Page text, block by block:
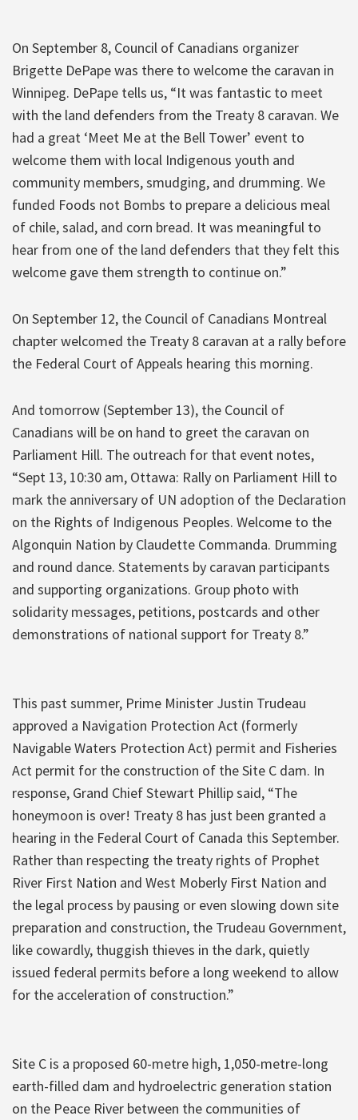
On September 8, Council of Canadians organizer
Brigette DePape was there to welcome the caravan in
Winnipeg. DePape tells us, “It was fantastic to meet
with the land defenders from the Treaty 8 caravan. We
had a great ‘Meet Me at the Bell Tower’ event to
welcome them with local Indigenous youth and
community members, smudging, and drumming. We
funded Foods not Bombs to prepare a delicious meal
of chile, salad, and corn bread. It was meaningful to
hear from one of the land defenders that they felt this
welcome gave them strength to continue on.”
On September 12, the Council of Canadians Montreal
chapter welcomed the Treaty 8 caravan at a rally before
the Federal Court of Appeals hearing this morning.
And tomorrow (September 13), the Council of
Canadians will be on hand to greet the caravan on
Parliament Hill. The outreach for that event notes,
“Sept 13, 10:30 am, Ottawa: Rally on Parliament Hill to
mark the anniversary of UN adoption of the Declaration
on the Rights of Indigenous Peoples. Welcome to the
Algonquin Nation by Claudette Commanda. Drumming
and round dance. Statements by caravan participants
and supporting organizations. Group photo with
solidarity messages, petitions, postcards and other
demonstrations of national support for Treaty 8.”
This past summer, Prime Minister Justin Trudeau
approved a Navigation Protection Act (formerly
Navigable Waters Protection Act) permit and Fisheries
Act permit for the construction of the Site C dam. In
response, Grand Chief Stewart Phillip said, “The
honeymoon is over! Treaty 8 has just been granted a
hearing in the Federal Court of Canada this September.
Rather than respecting the treaty rights of Prophet
River First Nation and West Moberly First Nation and
the legal process by pausing or even slowing down site
preparation and construction, the Trudeau Government,
like cowardly, thuggish thieves in the dark, quietly
issued federal permits before a long weekend to allow
for the acceleration of construction.”
Site C is a proposed 60-metre high, 1,050-metre-long
earth-filled dam and hydroelectric generation station
on the Peace River between the communities of